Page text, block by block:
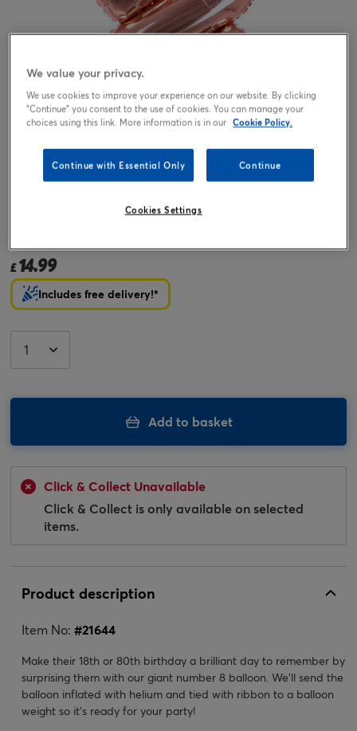
£14.99
Includes free delivery!*
Add to basket
Click & Collect Unavailable
Click & Collect is only available on selected
items.
Product description
Item No: #21644
Make their 18th or 80th birthday a brilliant day to remember by
surprising them with our giant number 8 balloon. We'll send the
balloon inflated with helium and tied with ribbon to a balloon
weight so it's ready for your party!
We value your privacy.
We use cookies to improve your experience on our website. By clicking
"Continue" you consent to the use of cookies. You can manage your
choices using this link. More information is in our Cookie Policy.
Continue with Essential Only Continue
Cookies Settings